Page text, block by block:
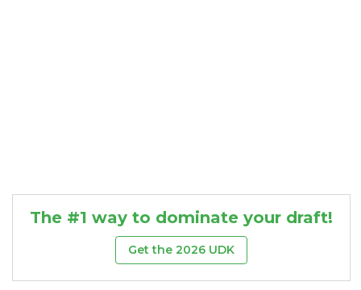
The #1 way to dominate your draft!
Get the 2026 UDK